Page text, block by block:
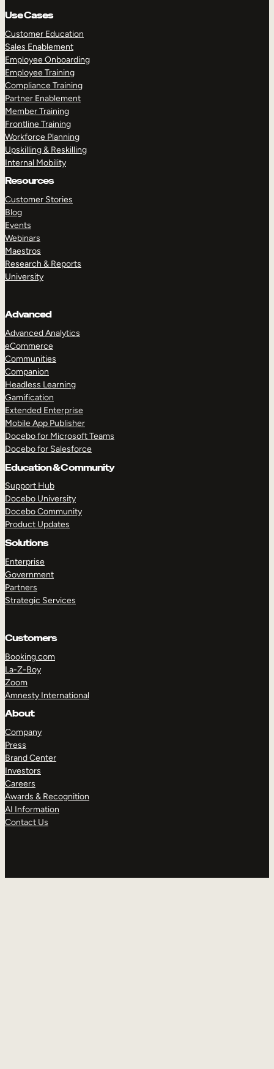
Use Cases
Customer Education
Sales Enablement
Employee Onboarding
Employee Training
Compliance Training
Partner Enablement
Member Training
Frontline Training
Workforce Planning
Upskilling & Reskilling
Internal Mobility
Resources
Customer Stories
Blog
Events
Webinars
Maestros
Research & Reports
University
Advanced
Advanced Analytics
eCommerce
Communities
Companion
Headless Learning
Gamification
Extended Enterprise
Mobile App Publisher
Docebo for Microsoft Teams
Docebo for Salesforce
Education & Community
Support Hub
Docebo University
Docebo Community
Product Updates
Solutions
Enterprise
Government
Partners
Strategic Services
Customers
Booking.com
La-Z-Boy
Zoom
Amnesty International
About
Company
Press
Brand Center
Investors
Careers
Awards & Recognition
AI Information
Contact Us